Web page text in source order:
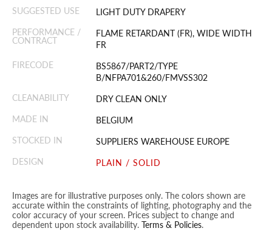
SUGGESTED USE
LIGHT DUTY DRAPERY
PERFORMANCE /
CONTRACT
FLAME RETARDANT (FR), WIDE WIDTH
FR
FIRECODE
BS5867/PART2/TYPE
B/NFPA701&260/FMVSS302
CLEANABILITY
DRY CLEAN ONLY
MADE IN
BELGIUM
STOCKED IN
SUPPLIERS WAREHOUSE EUROPE
DESIGN
PLAIN / SOLID
Images are for illustrative purposes only. The colors shown are
accurate within the constraints of lighting, photography and the
color accuracy of your screen. Prices subject to change and
dependent upon stock availability. Terms & Policies.